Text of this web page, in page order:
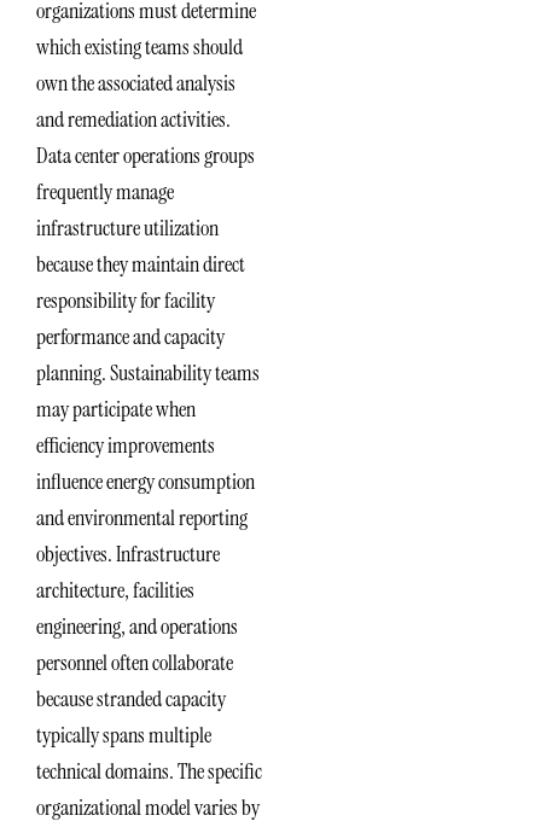
organizations must determine
which existing teams should
own the associated analysis
and remediation activities.
Data center operations groups
frequently manage
infrastructure utilization
because they maintain direct
responsibility for facility
performance and capacity
planning. Sustainability teams
may participate when
efficiency improvements
influence energy consumption
and environmental reporting
objectives. Infrastructure
architecture, facilities
engineering, and operations
personnel often collaborate
because stranded capacity
typically spans multiple
technical domains. The specific
organizational model varies by